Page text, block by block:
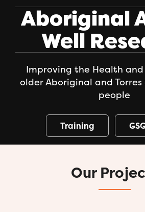
Aboriginal
Well
Improving the Health
older Aboriginal and
people
Training
Our